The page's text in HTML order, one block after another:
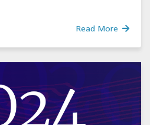
Read More